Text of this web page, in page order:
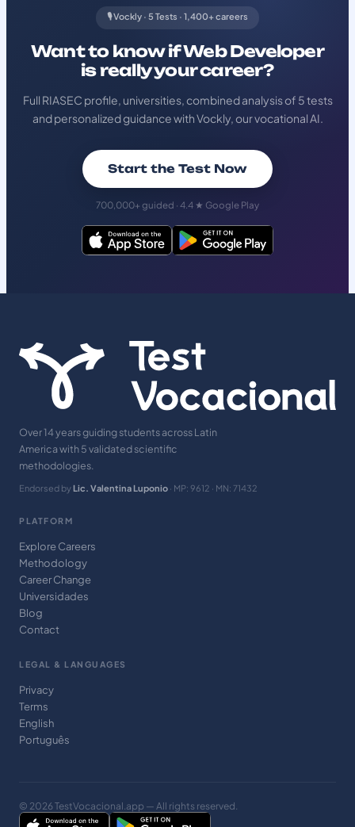
🎙️ Vockly · 5 Tests · 1,400+ careers
Want to know if Web Developer
is really your career?
Full RIASEC profile, universities, combined analysis of 5 tests
and personalized guidance with Vockly, our vocational AI.
Start the Test Now
700,000+ guided · 4.4 ★ Google Play
Over 14 years guiding students across Latin
America with 5 validated scientific
methodologies.
Endorsed by Lic. Valentina Luponio · MP: 9612 · MN: 71432
PLATFORM
Explore Careers
Methodology
Career Change
Universidades
Blog
Contact
LEGAL & LANGUAGES
Privacy
Terms
English
Português
© 2026 TestVocacional.app — All rights reserved.